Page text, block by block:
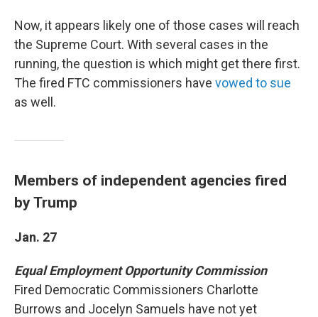
Now, it appears likely one of those cases will reach
the Supreme Court. With several cases in the
running, the question is which might get there first.
The fired FTC commissioners have vowed to sue
as well.
Members of independent agencies fired
by Trump
Jan. 27
Equal Employment Opportunity Commission
Fired Democratic Commissioners Charlotte
Burrows and Jocelyn Samuels have not yet